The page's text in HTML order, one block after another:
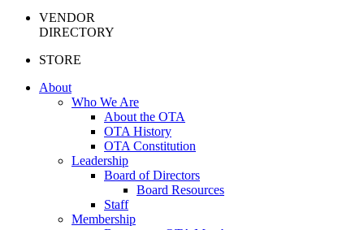
VENDOR
DIRECTORY
STORE
About
Who We Are
About the OTA
OTA History
OTA Constitution
Leadership
Board of Directors
Board Resources
Staff
Membership